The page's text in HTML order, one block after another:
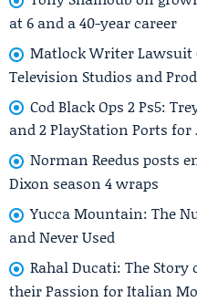
at 6 and a 40-year career
Matlock Writer Lawsuit
Television Studios and
Cod Black Ops 2 Ps5:
and 2 PlayStation Ports for
Norman Reedus posts
Dixon season 4 wraps
Yucca Mountain: The
and Never Used
Rahal Ducati: The
their Passion for Italian